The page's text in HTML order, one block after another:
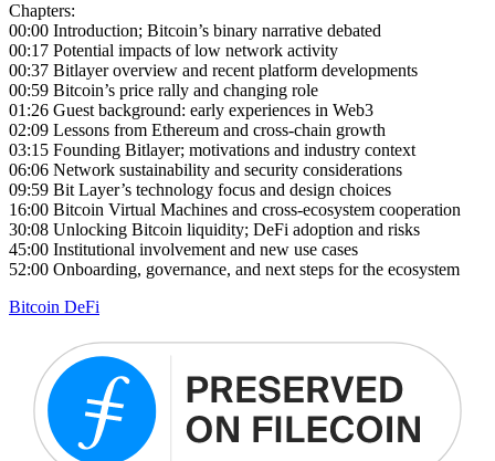
Chapters:
00:00 Introduction; Bitcoin’s binary narrative debated
00:17 Potential impacts of low network activity
00:37 Bitlayer overview and recent platform developments
00:59 Bitcoin’s price rally and changing role
01:26 Guest background: early experiences in Web3
02:09 Lessons from Ethereum and cross-chain growth
03:15 Founding Bitlayer; motivations and industry context
06:06 Network sustainability and security considerations
09:59 Bit Layer’s technology focus and design choices
16:00 Bitcoin Virtual Machines and cross-ecosystem cooperation
30:08 Unlocking Bitcoin liquidity; DeFi adoption and risks
45:00 Institutional involvement and new use cases
52:00 Onboarding, governance, and next steps for the ecosystem
Bitcoin DeFi